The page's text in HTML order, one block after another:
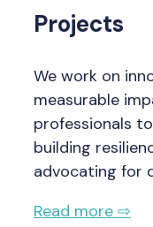
Projects
We work on
measurable
professionals
building
advocating for
Read more ⇨